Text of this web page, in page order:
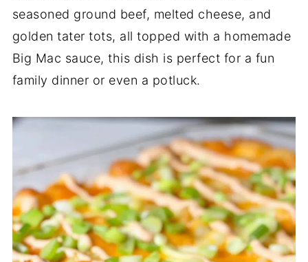
seasoned ground beef, melted cheese, and
golden tater tots, all topped with a homemade
Big Mac sauce, this dish is perfect for a fun
family dinner or even a potluck.